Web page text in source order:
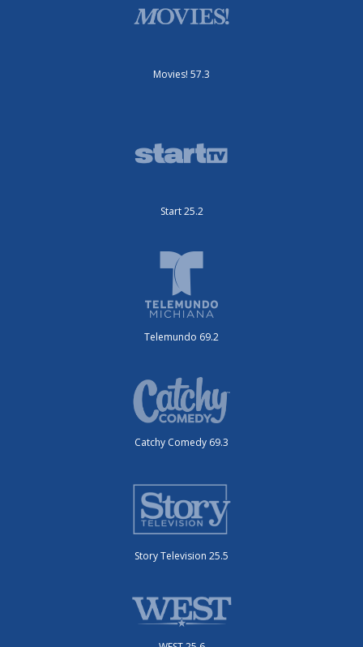
Movies! 57.3
Start 25.2
Telemundo 69.2
Catchy Comedy 69.3
Story Television 25.5